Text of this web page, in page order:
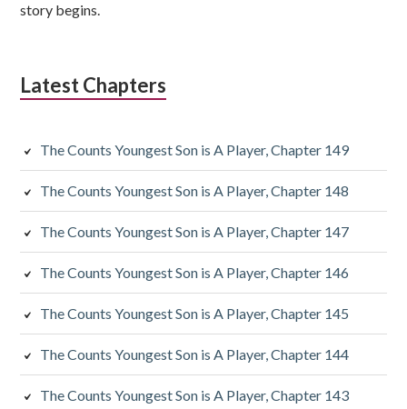
story begins.
Latest Chapters
The Counts Youngest Son is A Player, Chapter 149
The Counts Youngest Son is A Player, Chapter 148
The Counts Youngest Son is A Player, Chapter 147
The Counts Youngest Son is A Player, Chapter 146
The Counts Youngest Son is A Player, Chapter 145
The Counts Youngest Son is A Player, Chapter 144
The Counts Youngest Son is A Player, Chapter 143